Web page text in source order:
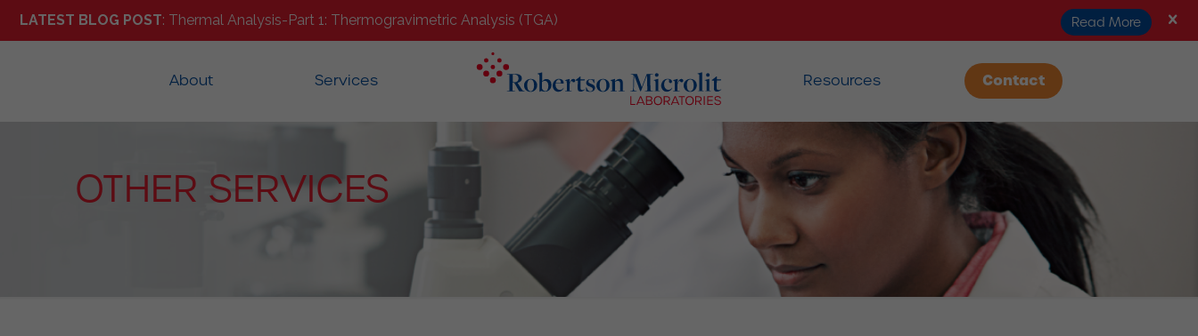
LATEST BLOG POST: Thermal Analysis-Part 1: Thermogravimetric Analysis (TGA) Read More
About Services Resources Contact
OTHER SERVICES